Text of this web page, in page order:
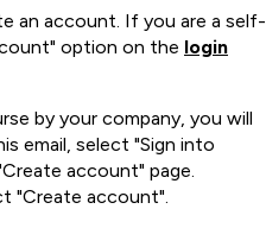
an account. If you are a self-
option on the login
by your company, you will
email, select "Sign into
account" page.
"Create account".